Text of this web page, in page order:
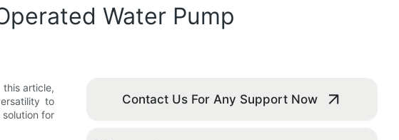
Water Pump
article,
to
for
Contact Us For Any Support Now